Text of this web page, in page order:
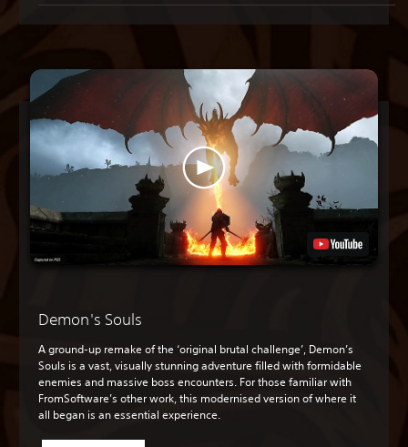
Demon's Souls
A ground-up remake of the ‘original brutal challenge’, Demon’s
Souls is a vast, visually stunning adventure filled with formidable
enemies and massive boss encounters. For those familiar with
FromSoftware’s other work, this modernised version of where it
all began is an essential experience.